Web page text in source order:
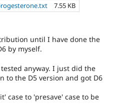
7.55 KB
until I have done the
by myself.
anyway. I just did the
to the D5 version and got D6
case to 'presave' case to be